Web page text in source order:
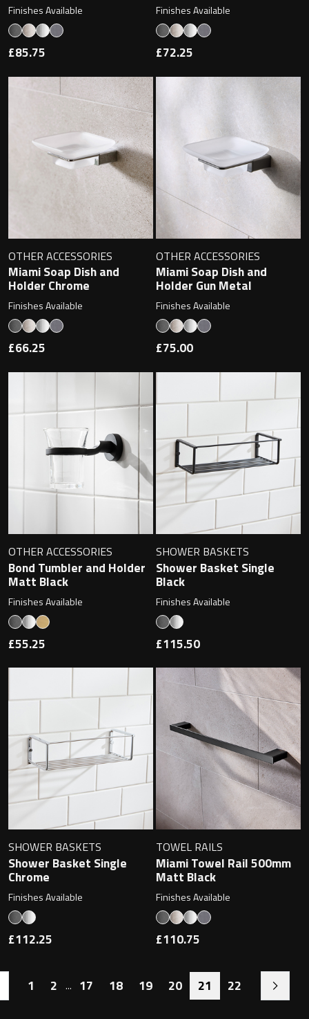
Finishes Available
£85.75
Finishes Available
£72.25
OTHER ACCESSORIES
Miami Soap Dish and
Holder Chrome
Finishes Available
£66.25
OTHER ACCESSORIES
Miami Soap Dish and
Holder Gun Metal
Finishes Available
£75.00
OTHER ACCESSORIES
Bond Tumbler and Holder
Matt Black
Finishes Available
£55.25
SHOWER BASKETS
Shower Basket Single
Black
Finishes Available
£115.50
SHOWER BASKETS
Shower Basket Single
Chrome
Finishes Available
£112.25
TOWEL RAILS
Miami Towel Rail 500mm
Matt Black
Finishes Available
£110.75
1 2 ... 17 18 19 20 21 22